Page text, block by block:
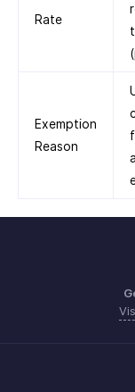
Rate
Exemption
Reason